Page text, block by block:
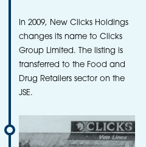
In 2009, New Clicks Holdings
changes its name to Clicks
Group Limited. The listing is
transferred to the Food and
Drug Retailers sector on the
JSE.